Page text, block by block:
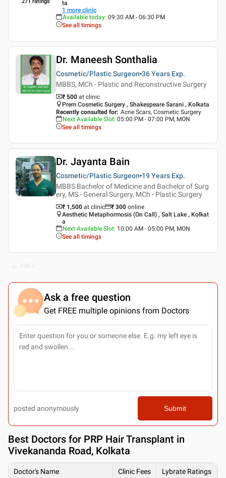
ta
1 more clinic
Available today: 09:30 AM - 06:30 PM
See all timings
Dr. Maneesh Sonthalia
Cosmetic/Plastic Surgeon 36 Years Exp.
MBBS, MCh - Plastic and Reconstructive Surgery
₹ 500 at clinic
Prem Cosmetic Surgery , Shakespeare Sarani , Kolkata
Recently consulted for: Acne Scars, Cosmetic Surgery
Next Available Slot: 05:00 PM - 07:00 PM, MON
See all timings
Dr. Jayanta Bain
Cosmetic/Plastic Surgeon 19 Years Exp.
MBBS Bachelor of Medicine and Bachelor of Surg
ery, MS - General Surgery, MCh - Plastic Surgery
₹ 1,500 at clinic ₹ 300 online
Aesthetic Metaphormosis (On Call) , Salt Lake , Kolkat
a
Next Available Slot: 10:00 AM - 05:00 PM, MON
See all timings
Ask a free question
Get FREE multiple opinions from Doctors
posted anonymously Submit
Best Doctors for PRP Hair Transplant in
Vivekananda Road, Kolkata
Doctor's Name Clinic Fees Lybrate Ratings